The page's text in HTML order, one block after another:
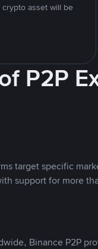
asset will be
P2P
target specific
support for more
Binance P2P